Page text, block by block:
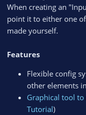
When creating an
point it to either one
made yourself.
Features
Flexible config
other elements
Graphical tool
Tutorial)